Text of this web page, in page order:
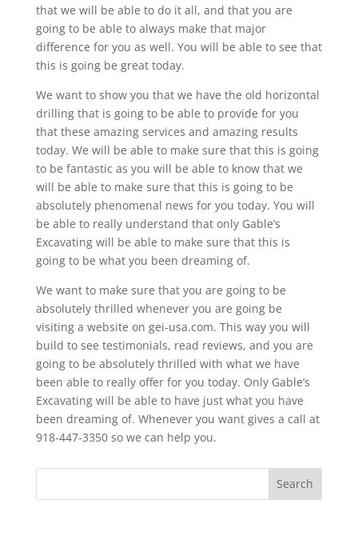
that we will be able to do it all, and that you are
going to be able to always make that major
difference for you as well. You will be able to see that
this is going be great today.
We want to show you that we have the old horizontal
drilling that is going to be able to provide for you
that these amazing services and amazing results
today. We will be able to make sure that this is going
to be fantastic as you will be able to know that we
will be able to make sure that this is going to be
absolutely phenomenal news for you today. You will
be able to really understand that only Gable’s
Excavating will be able to make sure that this is
going to be what you been dreaming of.
We want to make sure that you are going to be
absolutely thrilled whenever you are going be
visiting a website on gei-usa.com. This way you will
build to see testimonials, read reviews, and you are
going to be absolutely thrilled with what we have
been able to really offer for you today. Only Gable’s
Excavating will be able to have just what you have
been dreaming of. Whenever you want gives a call at
918-447-3350 so we can help you.